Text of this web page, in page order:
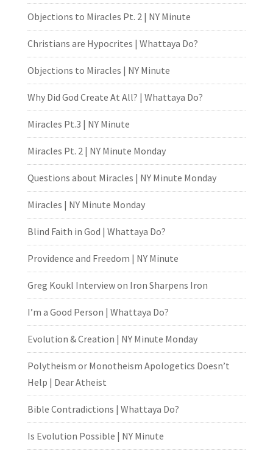
Objections to Miracles Pt. 2 | NY Minute
Christians are Hypocrites | Whattaya Do?
Objections to Miracles | NY Minute
Why Did God Create At All? | Whattaya Do?
Miracles Pt.3 | NY Minute
Miracles Pt. 2 | NY Minute Monday
Questions about Miracles | NY Minute Monday
Miracles | NY Minute Monday
Blind Faith in God | Whattaya Do?
Providence and Freedom | NY Minute
Greg Koukl Interview on Iron Sharpens Iron
I’m a Good Person | Whattaya Do?
Evolution & Creation | NY Minute Monday
Polytheism or Monotheism Apologetics Doesn’t
Help | Dear Atheist
Bible Contradictions | Whattaya Do?
Is Evolution Possible | NY Minute